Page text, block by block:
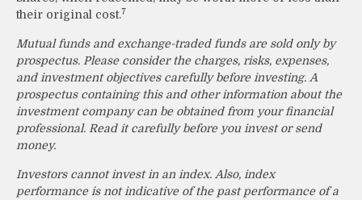
their original cost.7
Mutual funds and exchange-traded funds are sold only by
prospectus. Please consider the charges, risks, expenses,
and investment objectives carefully before investing. A
prospectus containing this and other information about the
investment company can be obtained from your financial
professional. Read it carefully before you invest or send
money.
Investors cannot invest in an index. Also, index
performance is not indicative of the past performance of a